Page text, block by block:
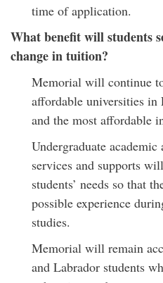
time of application.
What benefit will students
change in tuition?
Memorial will continue
affordable universities in
and the most affordable
Undergraduate
services and supports
students’ needs so that
possible experience
studies.
Memorial will remain
and Labrador students